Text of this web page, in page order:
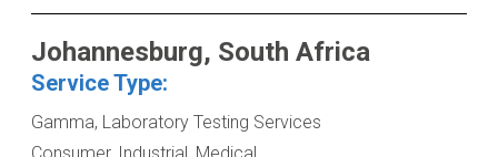
Johannesburg, South Africa
Service Type:
Gamma, Laboratory Testing Services